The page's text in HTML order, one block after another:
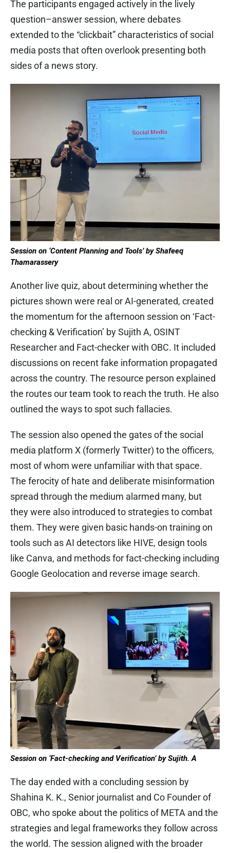
The participants engaged actively in the lively
question–answer session, where debates
extended to the “clickbait” characteristics of social
media posts that often overlook presenting both
sides of a news story.
Session on ‘Content Planning and Tools’ by Shafeeq
Thamarassery
Another live quiz, about determining whether the
pictures shown were real or AI-generated, created
the momentum for the afternoon session on ‘Fact-
checking & Verification’ by Sujith A, OSINT
Researcher and Fact-checker with OBC. It included
discussions on recent fake information propagated
across the country. The resource person explained
the routes our team took to reach the truth. He also
outlined the ways to spot such fallacies.
The session also opened the gates of the social
media platform X (formerly Twitter) to the officers,
most of whom were unfamiliar with that space.
The ferocity of hate and deliberate misinformation
spread through the medium alarmed many, but
they were also introduced to strategies to combat
them. They were given basic hands-on training on
tools such as AI detectors like HIVE, design tools
like Canva, and methods for fact-checking including
Google Geolocation and reverse image search.
Session on ‘Fact-checking and Verification’ by Sujith. A
The day ended with a concluding session by
Shahina K. K., Senior journalist and Co Founder of
OBC, who spoke about the politics of META and the
strategies and legal frameworks they follow across
the world. The session aligned with the broader